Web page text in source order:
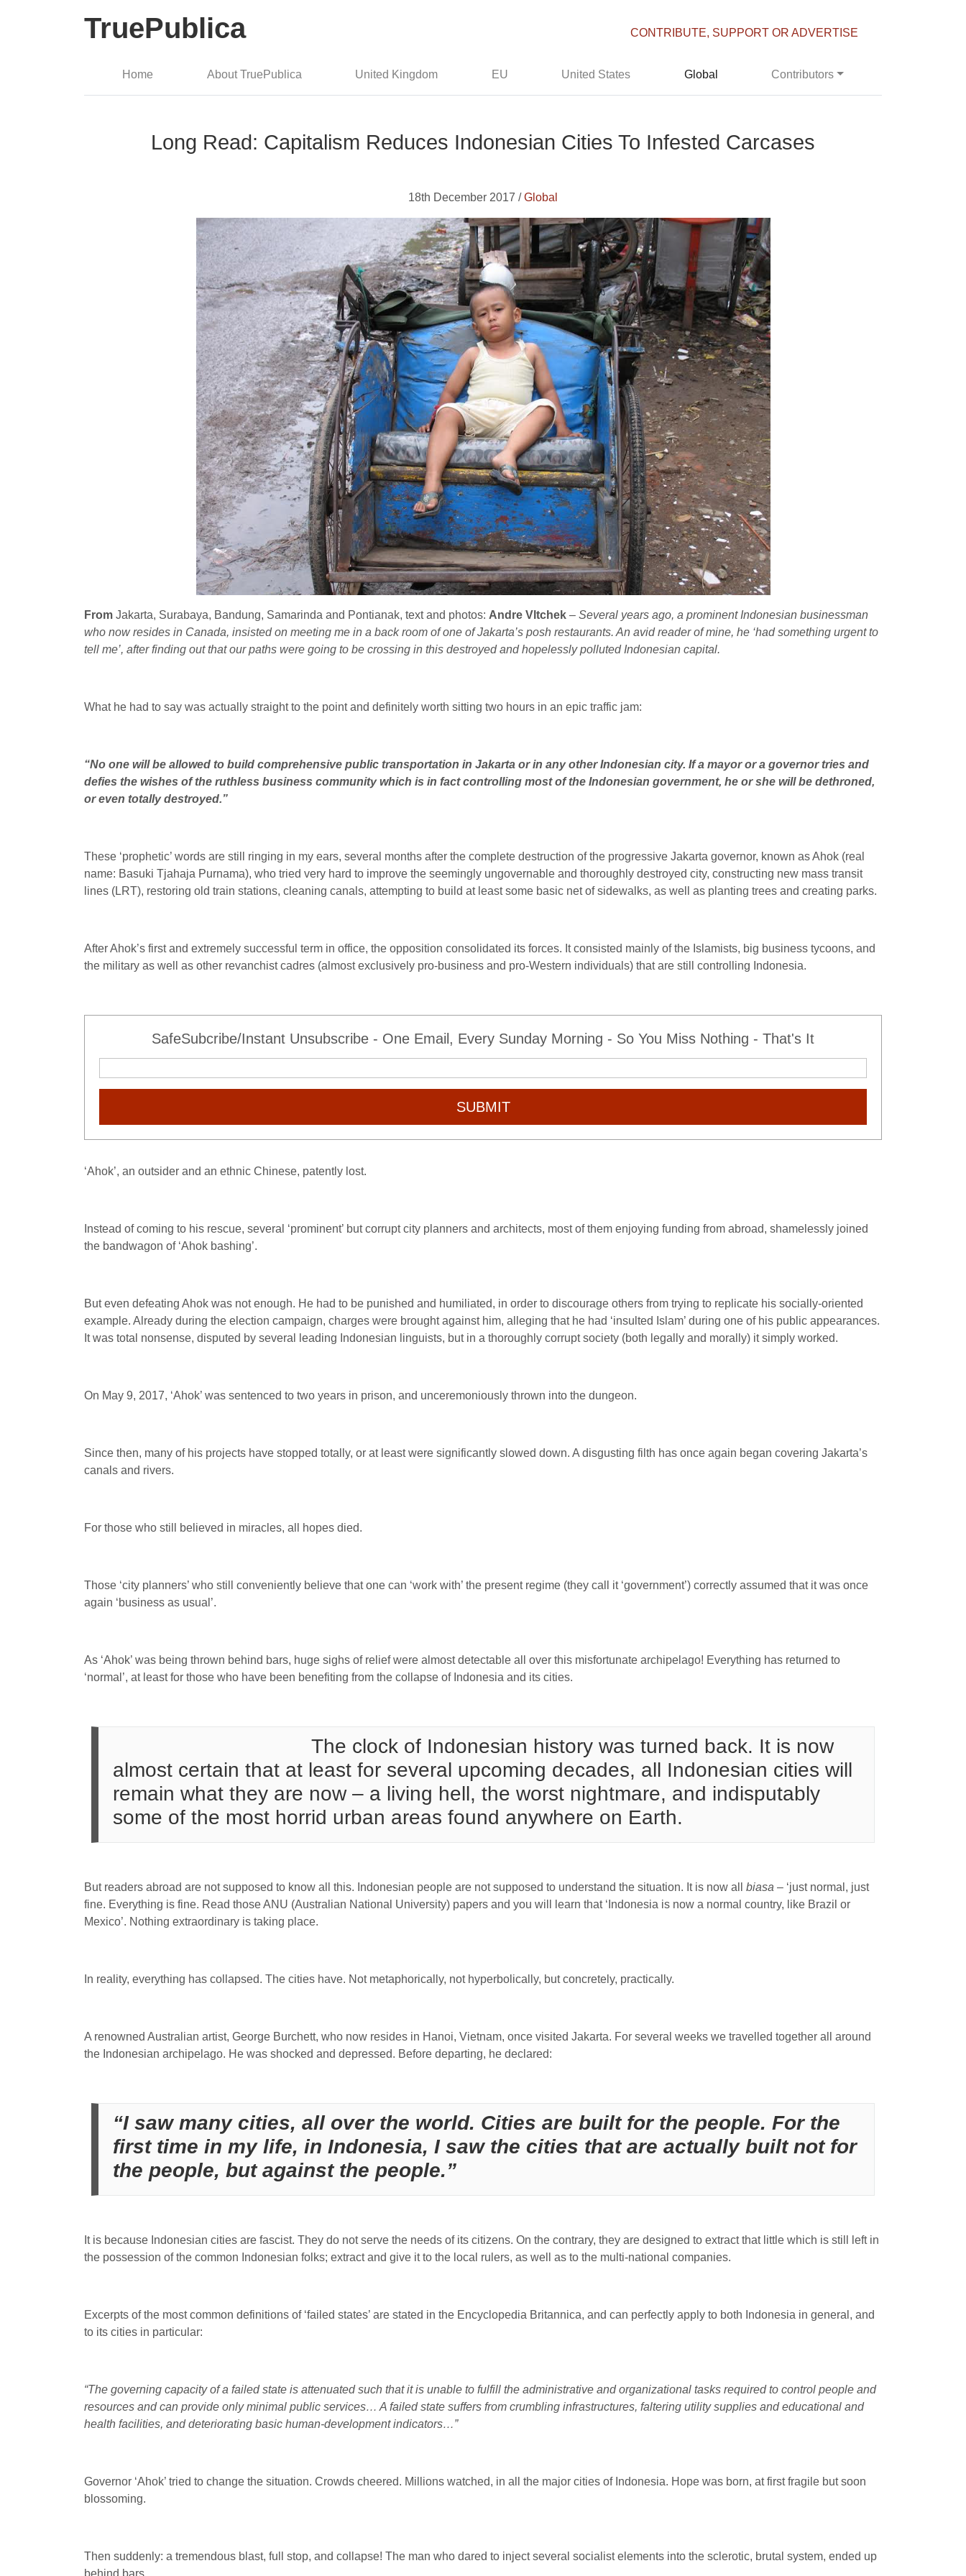
TruePublica CONTRIBUTE, SUPPORT OR ADVERTISE
Home About TruePublica United Kingdom EU United States Global Contributors
Long Read: Capitalism Reduces Indonesian Cities To Infested Carcases
18th December 2017 /Global
From Jakarta, Surabaya, Bandung, Samarinda and Pontianak, text and photos: Andre Vltchek – Several years ago, a prominent Indonesian businessman
who now resides in Canada, insisted on meeting me in a back room of one of Jakarta’s posh restaurants. An avid reader of mine, he ‘had something urgent to
tell me’, after finding out that our paths were going to be crossing in this destroyed and hopelessly polluted Indonesian capital.
What he had to say was actually straight to the point and definitely worth sitting two hours in an epic traffic jam:
“No one will be allowed to build comprehensive public transportation in Jakarta or in any other Indonesian city. If a mayor or a governor tries and
defies the wishes of the ruthless business community which is in fact controlling most of the Indonesian government, he or she will be dethroned,
or even totally destroyed.”
These ‘prophetic’ words are still ringing in my ears, several months after the complete destruction of the progressive Jakarta governor, known as Ahok (real
name: Basuki Tjahaja Purnama), who tried very hard to improve the seemingly ungovernable and thoroughly destroyed city, constructing new mass transit
lines (LRT), restoring old train stations, cleaning canals, attempting to build at least some basic net of sidewalks, as well as planting trees and creating parks.
After Ahok’s first and extremely successful term in office, the opposition consolidated its forces. It consisted mainly of the Islamists, big business tycoons, and
the military as well as other revanchist cadres (almost exclusively pro-business and pro-Western individuals) that are still controlling Indonesia.
SafeSubcribe/Instant Unsubscribe - One Email, Every Sunday Morning - So You Miss Nothing - That's It
SUBMIT
‘Ahok’, an outsider and an ethnic Chinese, patently lost.
Instead of coming to his rescue, several ‘prominent’ but corrupt city planners and architects, most of them enjoying funding from abroad, shamelessly joined
the bandwagon of ‘Ahok bashing’.
But even defeating Ahok was not enough. He had to be punished and humiliated, in order to discourage others from trying to replicate his socially-oriented
example. Already during the election campaign, charges were brought against him, alleging that he had ‘insulted Islam’ during one of his public appearances.
It was total nonsense, disputed by several leading Indonesian linguists, but in a thoroughly corrupt society (both legally and morally) it simply worked.
On May 9, 2017, ‘Ahok’ was sentenced to two years in prison, and unceremoniously thrown into the dungeon.
Since then, many of his projects have stopped totally, or at least were significantly slowed down. A disgusting filth has once again began covering Jakarta’s
canals and rivers.
For those who still believed in miracles, all hopes died.
Those ‘city planners’ who still conveniently believe that one can ‘work with’ the present regime (they call it ‘government’) correctly assumed that it was once
again ‘business as usual’.
As ‘Ahok’ was being thrown behind bars, huge sighs of relief were almost detectable all over this misfortunate archipelago! Everything has returned to
‘normal’, at least for those who have been benefiting from the collapse of Indonesia and its cities.
The clock of Indonesian history was turned back. It is now
almost certain that at least for several upcoming decades, all Indonesian cities will
remain what they are now – a living hell, the worst nightmare, and indisputably
some of the most horrid urban areas found anywhere on Earth.
But readers abroad are not supposed to know all this. Indonesian people are not supposed to understand the situation. It is now all biasa – ‘just normal, just
fine. Everything is fine. Read those ANU (Australian National University) papers and you will learn that ‘Indonesia is now a normal country, like Brazil or
Mexico’. Nothing extraordinary is taking place.
In reality, everything has collapsed. The cities have. Not metaphorically, not hyperbolically, but concretely, practically.
A renowned Australian artist, George Burchett, who now resides in Hanoi, Vietnam, once visited Jakarta. For several weeks we travelled together all around
the Indonesian archipelago. He was shocked and depressed. Before departing, he declared:
“I saw many cities, all over the world. Cities are built for the people. For the
first time in my life, in Indonesia, I saw the cities that are actually built not for
the people, but against the people.”
It is because Indonesian cities are fascist. They do not serve the needs of its citizens. On the contrary, they are designed to extract that little which is still left in
the possession of the common Indonesian folks; extract and give it to the local rulers, as well as to the multi-national companies.
Excerpts of the most common definitions of ‘failed states’ are stated in the Encyclopedia Britannica, and can perfectly apply to both Indonesia in general, and
to its cities in particular:
“The governing capacity of a failed state is attenuated such that it is unable to fulfill the administrative and organizational tasks required to control people and
resources and can provide only minimal public services… A failed state suffers from crumbling infrastructures, faltering utility supplies and educational and
health facilities, and deteriorating basic human-development indicators…”
Governor ‘Ahok’ tried to change the situation. Crowds cheered. Millions watched, in all the major cities of Indonesia. Hope was born, at first fragile but soon
blossoming.
Then suddenly: a tremendous blast, full stop, and collapse! The man who dared to inject several socialist elements into the sclerotic, brutal system, ended up
behind bars.